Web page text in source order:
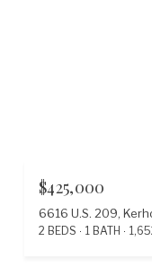
$425,000
6616 U.S. 209,
2 BEDS 1 BATH